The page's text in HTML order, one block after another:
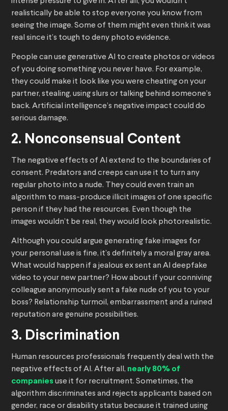
realistically be able to stop everyone you know from
seeing the image. Some of them might even think it was
real since it’s tough to deny photo evidence.
People can use generative AI to create photos or videos
of you doing something you never have. For example,
they could make it look like you were cheating on your
partner, stealing, using slurs or talking behind someone’s
back. Artificial intelligence’s negative impact could do
serious damage.
2. Nonconsensual Content
The negative effects of AI extend to the boundaries of
consent. Predators and creeps can use it to turn any
regular photo into a nude. They could even train an
algorithm to mass-produce illicit images of one specific
person if they had the resources. Even though the
images wouldn’t be real, they would look photorealistic.
Although you could argue generating fake images for
your personal use is fine, it’s definitely a moral gray area.
What would happen if a jealous ex sent an AI deepfake
video to your new partner? How about if your conniving
colleague anonymously sent a fake nude of you to your
boss? Relationship turmoil, embarrassment and a ruined
reputation are genuine possibilities.
3. Discrimination
Human resources professionals frequently deal with the
negative effects of AI. After all, nearly 80% of
companies use it for recruitment. Sometimes, the
algorithm discriminates and rejects applicants based on
gender, race or disability status because it trained using